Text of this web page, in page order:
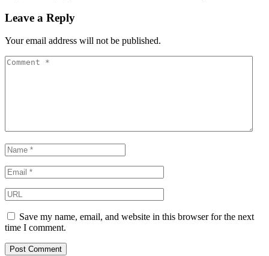
Leave a Reply
Your email address will not be published.
Save my name, email, and website in this browser for the next
time I comment.